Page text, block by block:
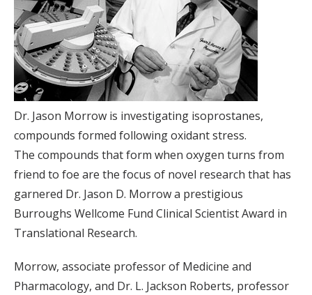
Dr. Jason Morrow is investigating isoprostanes,
compounds formed following oxidant stress.
The compounds that form when oxygen turns from
friend to foe are the focus of novel research that has
garnered Dr. Jason D. Morrow a prestigious
Burroughs Wellcome Fund Clinical Scientist Award in
Translational Research.
Morrow, associate professor of Medicine and
Pharmacology, and Dr. L. Jackson Roberts, professor